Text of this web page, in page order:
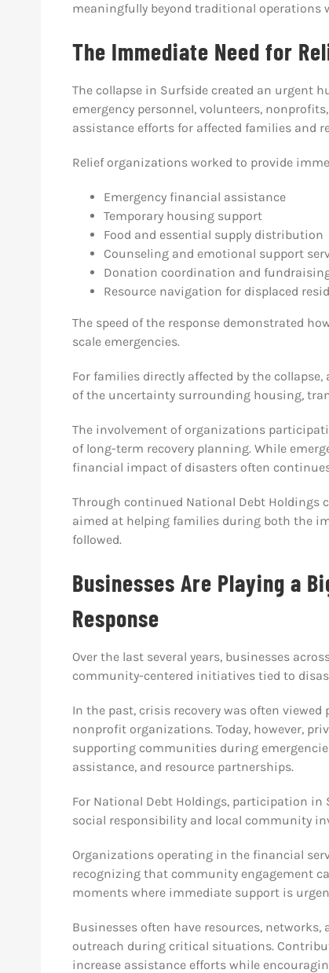
meaningfully beyond traditional operations
The Immediate Need for
The collapse in Surfside created an urgent
emergency personnel, volunteers,
assistance efforts for affected families and
Relief organizations worked to provide
Emergency financial assistance
Temporary housing support
Food and essential supply distribution
Counseling and emotional support
Donation coordination and
Resource navigation for displaced
The speed of the response demonstrated
scale emergencies.
For families directly affected by the
of the uncertainty surrounding housing,
The involvement of organizations
of long-term recovery planning. While
financial impact of disasters often
Through continued National Debt Holdings
aimed at helping families during both the
followed.
Businesses Are Playing a
Response
Over the last several years, businesses
community-centered initiatives tied to
In the past, crisis recovery was often
nonprofit organizations. Today, however,
supporting communities during
assistance, and resource partnerships.
For National Debt Holdings, participation
social responsibility and local community
Organizations operating in the financial
recognizing that community engagement
moments where immediate support is
Businesses often have resources,
outreach during critical situations.
increase assistance efforts while